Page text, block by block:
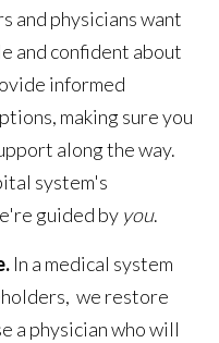
and physicians want
and confident about
informed
making sure you
along the way.
system's
guided by you.
In a medical system
we restore
a physician who will